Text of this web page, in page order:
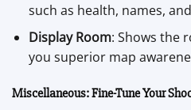
such as health, names,
Display Room: Shows the
you superior map
Miscellaneous: Fine-Tune Your